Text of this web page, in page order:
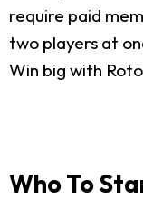
require paid
two players at
Win big with
Who To